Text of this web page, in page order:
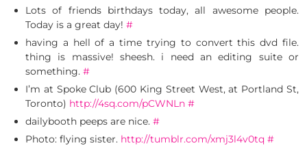
Lots of friends birthdays today, all awesome people.
Today is a great day! #
having a hell of a time trying to convert this dvd file.
thing is massive! sheesh. i need an editing suite or
something. #
I’m at Spoke Club (600 King Street West, at Portland St,
Toronto) http://4sq.com/pCWNLn #
dailybooth peeps are nice. #
Photo: flying sister. http://tumblr.com/xmj3l4v0tq #